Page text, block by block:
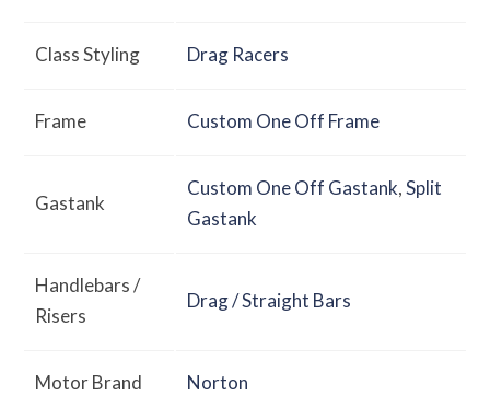
Class Styling Drag Racers
Frame Custom One Off Frame
Gastank
Custom One Off Gastank,Split
Gastank
Handlebars /
Risers
Drag / Straight Bars
Motor Brand Norton